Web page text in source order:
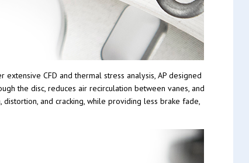
CFD and thermal stress analysis, AP designed
the disc, reduces air recirculation between vanes, and
and cracking, while providing less brake fade,